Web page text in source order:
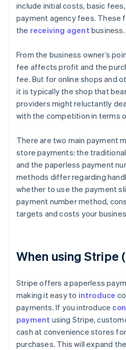
include initial costs, basic
payment agency fees. These
the receiving agent business.
From the business owner’s
fee affects profit and the
fee. But for online shops and
it is typically the shop that
providers might reluctantly
with the competition in terms
There are two main payment
store payments: the
and the paperless payment
methods differ regarding
whether to use the payment
payment number method,
targets and costs your
When using Stripe
Stripe offers a paperless
making it easy to introduce
payments. If you introduce
payment using Stripe,
cash at convenience stores
purchases. This will expand